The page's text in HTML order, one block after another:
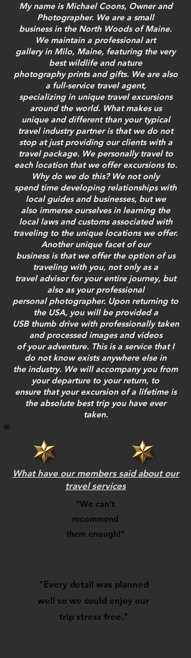
My name is Michael Coons, Owner and
Photographer. We are a small
business in the North Woods of Maine.
We maintain a professional art
gallery in Milo, Maine, featuring the very
best wildlife and nature
photography prints and gifts. We are also
a full-service travel agent,
specializing in unique travel excursions
around the world. What makes us
unique and different than your typical
travel industry partner is that we do not
stop at just providing our clients with a
travel package. We personally travel to
each location that we offer excursions to.
Why do we do this? We not only
spend time developing relationships with
local guides and businesses, but we
also immerse ourselves in learning the
local laws and customs associated with
traveling to the unique locations we offer.
Another unique facet of our
business is that we offer the option of us
traveling with you, not only as a
travel advisor for your entire journey, but
also as your professional
personal photographer. Upon returning to
the USA, you will be provided a
USB thumb drive with professionally taken
and processed images and videos
of your adventure. This is a service that I
do not know exists anywhere else in
the industry. We will accompany you from
your departure to your return, to
ensure that your excursion of a lifetime is
the absolute best trip you have ever
taken.
What have our members said about our
travel services
"We can’t
recommend
them enough!"
"Every detail was planned
well so we could enjoy our
trip stress free."